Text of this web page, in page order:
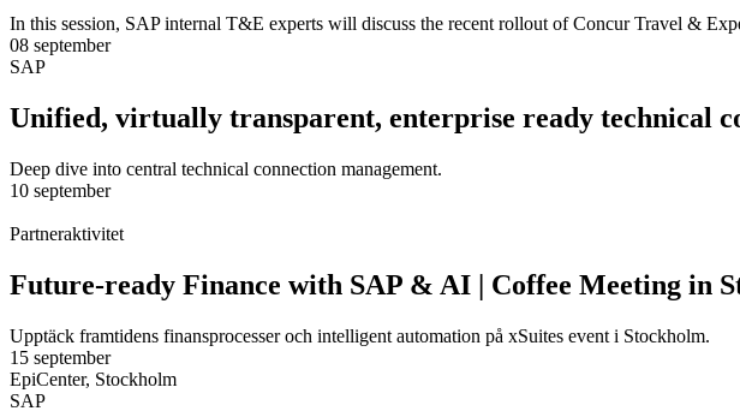
In this session, SAP internal T&E experts will discuss the recent rollout of Concur Travel &
08 september
SAP
Unified, virtually transparent, enterprise ready technical
Deep dive into central technical connection management.
10 september
Partneraktivitet
Future-ready Finance with SAP & AI | Coffee Meeting in
Upptäck framtidens finansprocesser och intelligent automation på xSuites event i Stockholm.
15 september
EpiCenter, Stockholm
SAP